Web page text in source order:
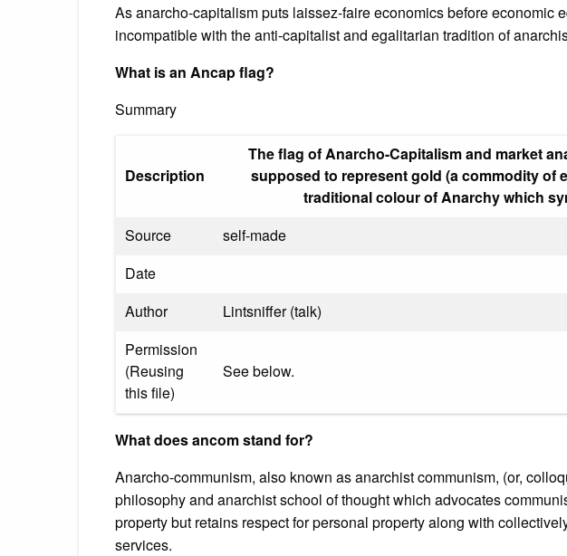
As anarcho-capitalism puts laissez-faire economics before economic
incompatible with the anti-capitalist and egalitarian tradition of
What is an Ancap flag?
Summary
Description
The flag of Anarcho-Capitalism and market
supposed to represent gold (a commodity of
traditional colour of Anarchy which
Source
self-made
Date
Author
Lintsniffer (talk)
Permission
(Reusing
this file)
See below.
What does ancom stand for?
Anarcho-communism, also known as anarchist communism, (or,
philosophy and anarchist school of thought which advocates
property but retains respect for personal property along with
services.